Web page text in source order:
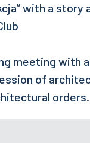
with a
meeting with
of
orders.